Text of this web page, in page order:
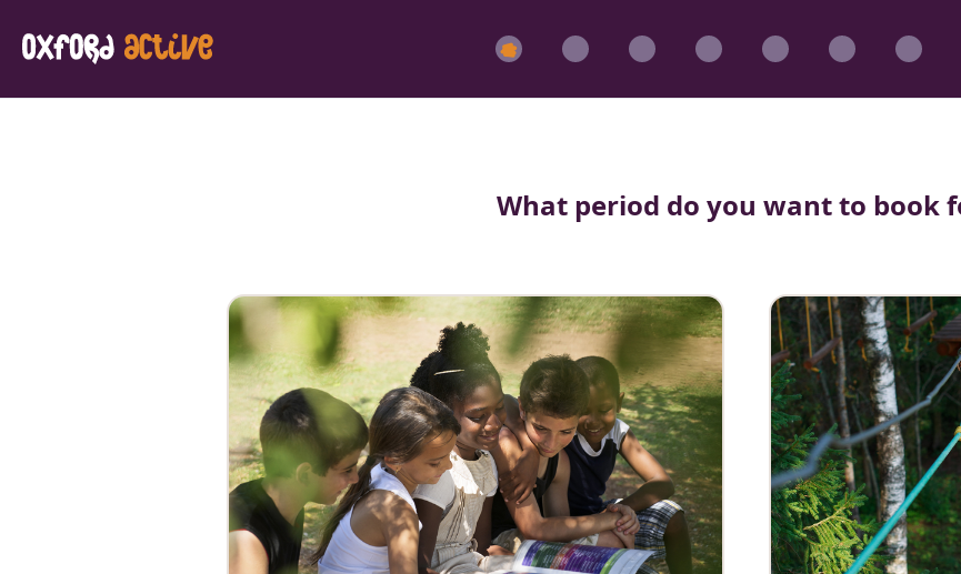
What period do you want to book